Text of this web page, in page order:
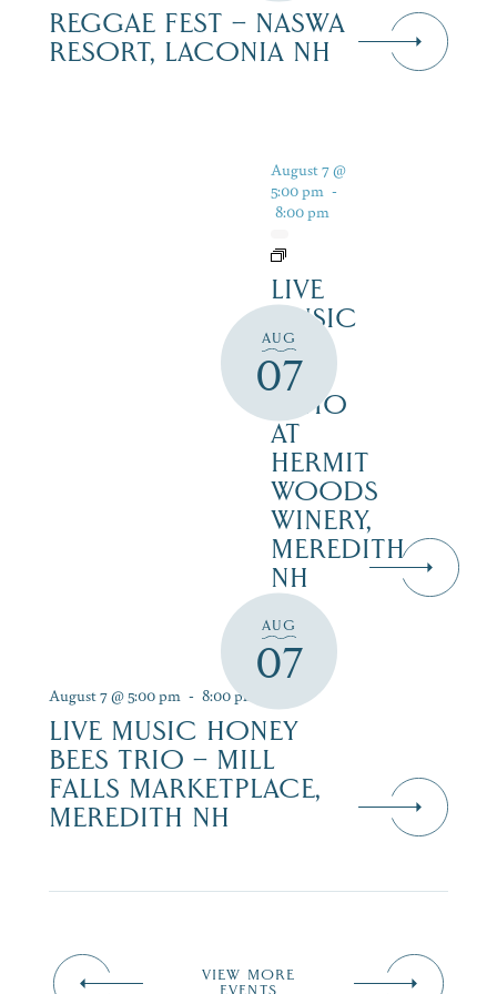
REGGAE FEST – NASWA
RESORT, LACONIA NH
AUG
07
August 7 @
5:00 pm -
8:00 pm
LIVE
MUSIC
ON
THE
PATIO
AT
HERMIT
WOODS
WINERY,
MEREDITH
NH
AUG
07
August 7 @ 5:00 pm - 8:00 pm
LIVE MUSIC HONEY
BEES TRIO – MILL
FALLS MARKETPLACE,
MEREDITH NH
VIEW MORE
EVENTS